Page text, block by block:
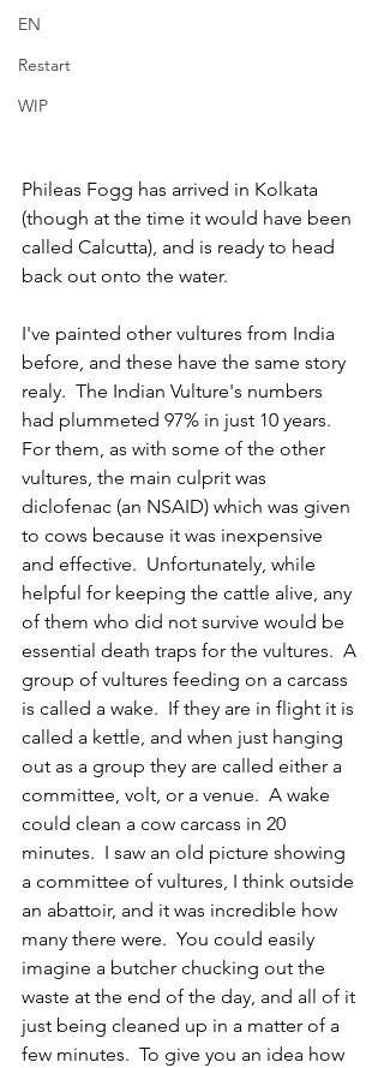
EN
Restart
WIP
Phileas Fogg has arrived in Kolkata
(though at the time it would have been
called Calcutta), and is ready to head
back out onto the water.
I've painted other vultures from India
before, and these have the same story
realy.  The Indian Vulture's numbers
had plummeted 97% in just 10 years.
For them, as with some of the other
vultures, the main culprit was
diclofenac (an NSAID) which was given
to cows because it was inexpensive
and effective.  Unfortunately, while
helpful for keeping the cattle alive, any
of them who did not survive would be
essential death traps for the vultures.  A
group of vultures feeding on a carcass
is called a wake.  If they are in flight it is
called a kettle, and when just hanging
out as a group they are called either a
committee, volt, or a venue.  A wake
could clean a cow carcass in 20
minutes.  I saw an old picture showing
a committee of vultures, I think outside
an abattoir, and it was incredible how
many there were.  You could easily
imagine a butcher chucking out the
waste at the end of the day, and all of it
just being cleaned up in a matter of a
few minutes.  To give you an idea how